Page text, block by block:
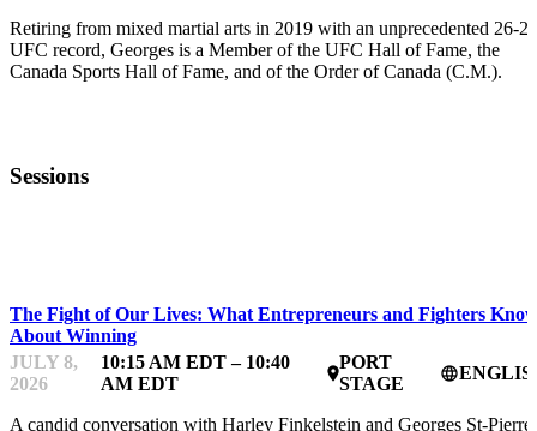
Retiring from mixed martial arts in 2019 with an unprecedented 26-2
UFC record, Georges is a Member of the UFC Hall of Fame, the
Canada Sports Hall of Fame, and of the Order of Canada (C.M.).
Sessions
The Fight of Our Lives: What Entrepreneurs and Fighters
About Winning
JULY 8,
2026
10:15 AM EDT – 10:40
AM EDT
place
PORT
STAGE
language
A candid conversation with Harley Finkelstein and Georges St-Pierre